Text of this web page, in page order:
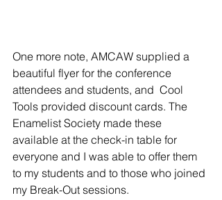
One more note, AMCAW supplied a
beautiful flyer for the conference
attendees and students, and  Cool
Tools provided discount cards. The
Enamelist Society made these
available at the check-in table for
everyone and I was able to offer them
to my students and to those who joined
my Break-Out sessions.